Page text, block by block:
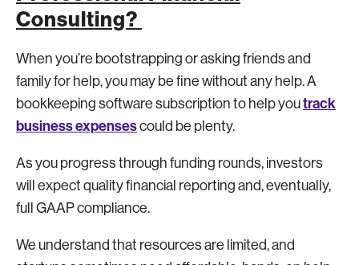
Consulting?
When you’re bootstrapping or asking friends and
family for help, you may be fine without any help. A
bookkeeping software subscription to help youtrack
business expensescould be plenty.
As you progress through funding rounds, investors
will expect quality financial reporting and, eventually,
full GAAP compliance.
We understand that resources are limited, and